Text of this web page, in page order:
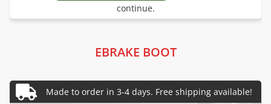
continue.
EBRAKE BOOT